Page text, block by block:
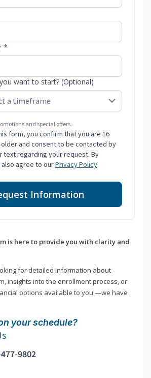
*
want to start? (Optional)
and special offers.
form, you confirm that you are 16
and consent to be contacted by
text regarding your request. By
agree to ourPrivacy Policy.
Information
is here to provide you with clarity and
for detailed information about
insights into the enrollment process, or
options available to you —we have
your schedule?
9802